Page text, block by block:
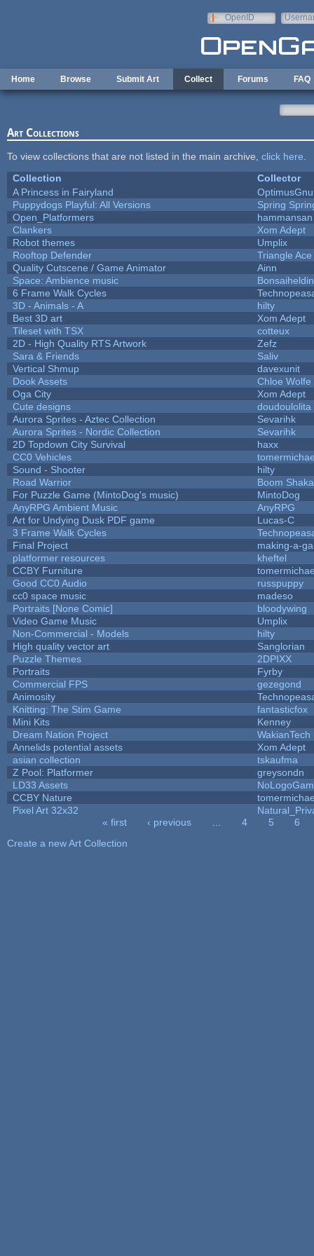
OpenID
Home Browse Submit Art Collect Forums FAQ
Art Collections
To view collections that are not listed in the main archive, click here
Collection
Collector
A Princess in Fairyland
OptimusGnu
Puppydogs Playful: All Versions
Spring
Open_Platformers
hammansan
Clankers
Xom Adept
Robot themes
Umplix
Rooftop Defender
Triangle
Quality Cutscene / Game Animator
Ainn
Space: Ambience music
Bonsaiheldin
6 Frame Walk Cycles
3D - Animals - A
hilty
Best 3D art
Xom Adept
Tileset with TSX
cotteux
2D - High Quality RTS Artwork
Zefz
Sara & Friends
Saliv
Vertical Shmup
davexunit
Dook Assets
Chloe Wolfe
Oga City
Xom Adept
Cute designs
doudoulolita
Aurora Sprites - Aztec Collection
Sevarihk
Aurora Sprites - Nordic Collection
Sevarihk
2D Topdown City Survival
haxx
CC0 Vehicles
Sound - Shooter
hilty
Road Warrior
Boom Shaka
For Puzzle Game (MintoDog's music)
MintoDog
AnyRPG Ambient Music
AnyRPG
Art for Undying Dusk PDF game
Lucas-C
3 Frame Walk Cycles
Final Project
making-a-
platformer resources
kheftel
CCBY Furniture
Good CC0 Audio
russpuppy
cc0 space music
madeso
Portraits [None Comic]
bloodywing
Video Game Music
Umplix
Non-Commercial - Models
hilty
High quality vector art
Sanglorian
Puzzle Themes
2DPIXX
Portraits
Fyrby
Commercial FPS
gezegond
Animosity
Knitting: The Stim Game
fantasticfox
Mini Kits
Kenney
Dream Nation Project
WakianTech
Annelids potential assets
Xom Adept
asian collection
tskaufma
Z Pool: Platformer
greysondn
LD33 Assets
CCBY Nature
Pixel Art 32x32
« first ‹ previous 4 5
6
Create a new Art Collection